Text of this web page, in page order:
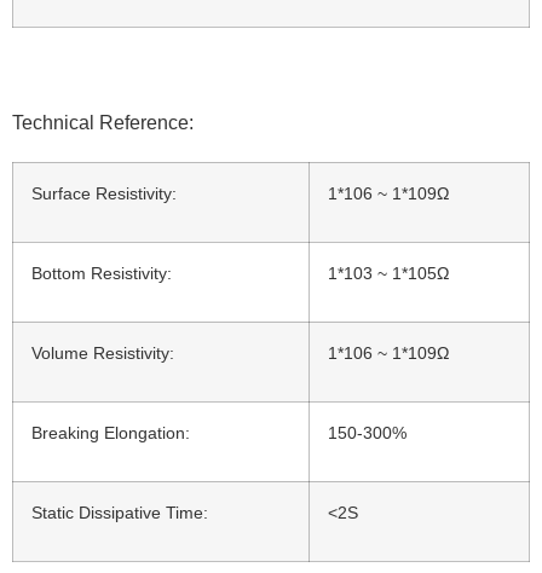
Technical Reference:
Surface Resistivity: 1*106 ~ 1*109Ω
Bottom Resistivity: 1*103 ~ 1*105Ω
Volume Resistivity: 1*106 ~ 1*109Ω
Breaking Elongation: 150-300%
Static Dissipative Time: <2S